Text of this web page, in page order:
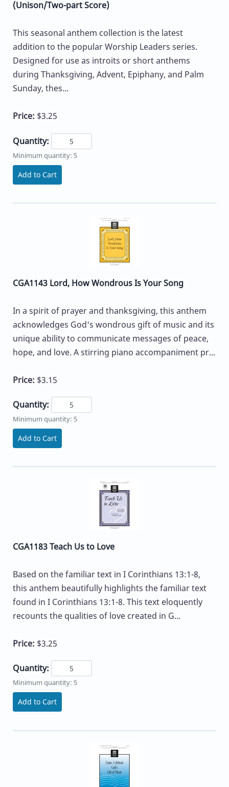
(Unison/Two-part Score)
This seasonal anthem collection is the latest
addition to the popular Worship Leaders series.
Designed for use as introits or short anthems
during Thanksgiving, Advent, Epiphany, and Palm
Sunday, thes...
Price: $3.25
Quantity:
Minimum quantity: 5
Add to Cart
CGA1143 Lord, How Wondrous Is Your Song
In a spirit of prayer and thanksgiving, this anthem
acknowledges God's wondrous gift of music and its
unique ability to communicate messages of peace,
hope, and love. A stirring piano accompaniment pr...
Price: $3.15
Quantity:
Minimum quantity: 5
Add to Cart
CGA1183 Teach Us to Love
Based on the familiar text in I Corinthians 13:1-8,
this anthem beautifully highlights the familiar text
found in I Corinthians 13:1-8. This text eloquently
recounts the qualities of love created in G...
Price: $3.25
Quantity:
Minimum quantity: 5
Add to Cart